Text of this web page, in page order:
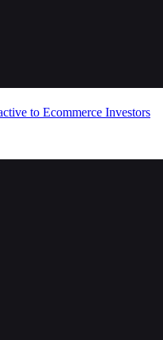
to Ecommerce Investors